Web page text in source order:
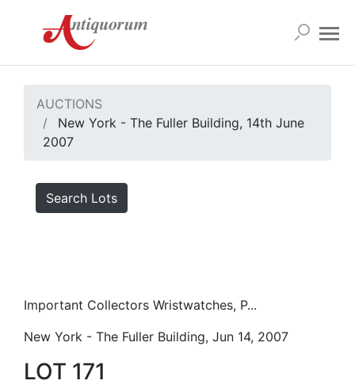
AUCTIONS
New York - The Fuller Building, 14th June
2007
Search Lots
Important Collectors Wristwatches, P...
New York - The Fuller Building, Jun 14, 2007
LOT 171